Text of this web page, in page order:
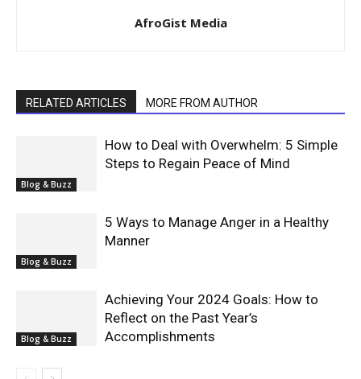
AfroGist Media
RELATED ARTICLES MORE FROM AUTHOR
Blog & Buzz
How to Deal with Overwhelm: 5 Simple
Steps to Regain Peace of Mind
Blog & Buzz
5 Ways to Manage Anger in a Healthy
Manner
Blog & Buzz
Achieving Your 2024 Goals: How to
Reflect on the Past Year’s
Accomplishments